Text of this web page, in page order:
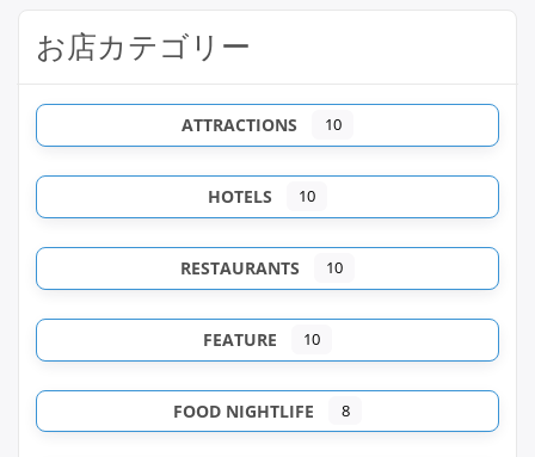
お店カテゴリー
ATTRACTIONS 10
HOTELS 10
RESTAURANTS 10
FEATURE 10
FOOD NIGHTLIFE 8